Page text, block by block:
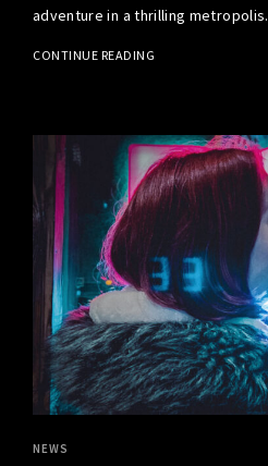
adventure in a thrilling metropolis.
CONTINUE READING
NEWS